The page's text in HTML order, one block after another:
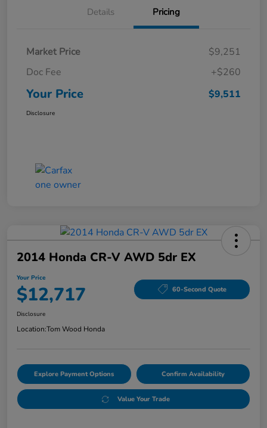
Details Pricing
Market Price
$9,251
Doc Fee
+$260
Your Price $9,511
Disclosure
2014 Honda CR-V AWD 5dr EX
Your Price
$12,717 60-Second Quote
Disclosure
Location:Tom Wood Honda
Explore Payment Options Confirm Availability
Value Your Trade